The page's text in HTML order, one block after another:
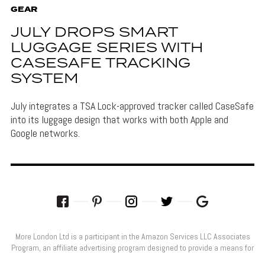
GEAR
JULY DROPS SMART
LUGGAGE SERIES WITH
CASESAFE TRACKING
SYSTEM
July integrates a TSA Lock-approved tracker called CaseSafe
into its luggage design that works with both Apple and
Google networks.
More London Ltd is a participant in the Amazon Services LLC Associates
Program, an affiliate advertising program designed to provide a means for